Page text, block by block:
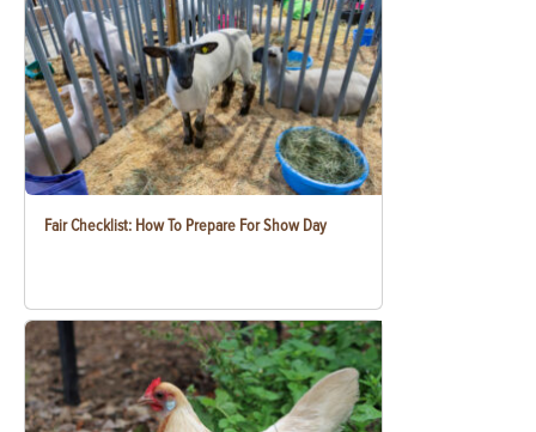
Fair Checklist: How To Prepare For Show Day